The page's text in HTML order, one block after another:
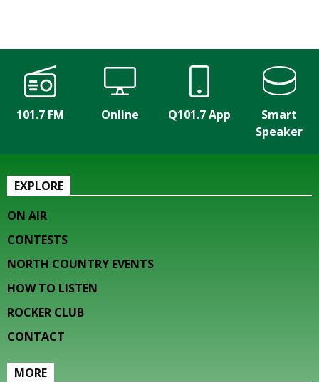
101.7 FM Online Q101.7 App
Smart
Speaker
EXPLORE
ON AIR
CONTESTS
NORTH COUNTRY EVENTS
HOW TO LISTEN
ROCKER CLUB
CONTACT
MORE